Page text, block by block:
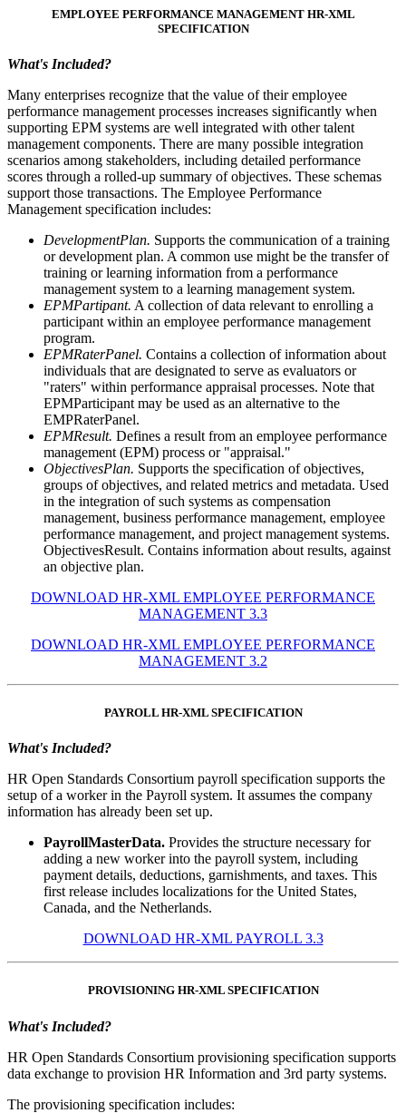
EMPLOYEE PERFORMANCE MANAGEMENT HR-XML
SPECIFICATION
What's Included?
Many enterprises recognize that the value of their employee
performance management processes increases significantly when
supporting EPM systems are well integrated with other talent
management components. There are many possible integration
scenarios among stakeholders, including detailed performance
scores through a rolled-up summary of objectives. These schemas
support those transactions. The Employee Performance
Management specification includes:
DevelopmentPlan. Supports the communication of a training
or development plan. A common use might be the transfer of
training or learning information from a performance
management system to a learning management system.
EPMPartipant. A collection of data relevant to enrolling a
participant within an employee performance management
program.
EPMRaterPanel. Contains a collection of information about
individuals that are designated to serve as evaluators or
"raters" within performance appraisal processes. Note that
EPMParticipant may be used as an alternative to the
EMPRaterPanel.
EPMResult. Defines a result from an employee performance
management (EPM) process or "appraisal."
ObjectivesPlan. Supports the specification of objectives,
groups of objectives, and related metrics and metadata. Used
in the integration of such systems as compensation
management, business performance management, employee
performance management, and project management systems.
ObjectivesResult. Contains information about results, against
an objective plan.
DOWNLOAD HR-XML EMPLOYEE PERFORMANCE
MANAGEMENT 3.3
DOWNLOAD HR-XML EMPLOYEE PERFORMANCE
MANAGEMENT 3.2
PAYROLL HR-XML SPECIFICATION
What's Included?
HR Open Standards Consortium payroll specification supports the
setup of a worker in the Payroll system. It assumes the company
information has already been set up.
PayrollMasterData. Provides the structure necessary for
adding a new worker into the payroll system, including
payment details, deductions, garnishments, and taxes. This
first release includes localizations for the United States,
Canada, and the Netherlands.
DOWNLOAD HR-XML PAYROLL 3.3
PROVISIONING HR-XML SPECIFICATION
What's Included?
HR Open Standards Consortium provisioning specification supports
data exchange to provision HR Information and 3rd party systems.
The provisioning specification includes: